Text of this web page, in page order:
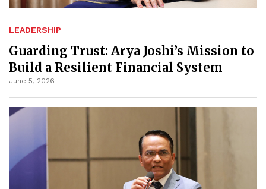
LEADERSHIP
Guarding Trust: Arya Joshi’s Mission to
Build a Resilient Financial System
June 5, 2026